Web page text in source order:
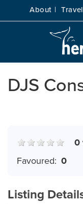
About |
DJS
0
Favoured: 0
Listing